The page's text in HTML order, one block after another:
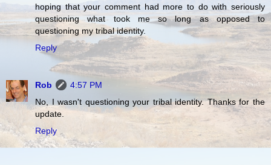
hoping that your comment had more to do with seriously
questioning what took me so long as opposed to
questioning my tribal identity.
Reply
Rob
4:57 PM
No, I wasn't questioning your tribal identity. Thanks for the
update.
Reply